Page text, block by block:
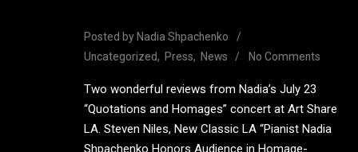
Posted by Nadia Shpachenko
Uncategorized
Press News No Comments
Two wonderful reviews from Nadia’s July 23
“Quotations and Homages” concert at Art Share
LA. Steven Niles, New Classic LA “Pianist Nadia